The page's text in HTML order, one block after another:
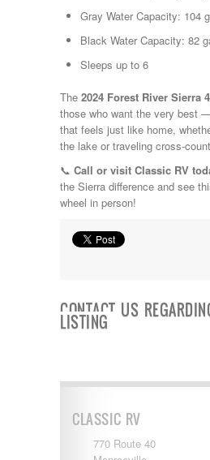
Gray Water Capacity: 104
Black Water Capacity: 82
Sleeps up to 6
The 2024 Forest River Sierra
those who want the very best
that feels just like home,
the lake or traveling cross-
📞 Call or visit Classic RV
the Sierra difference and see
wheel in person!
CONTACT US
LISTING
CLASSIC RV
770 Route 40